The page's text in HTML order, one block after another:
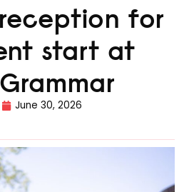
for
start at
June 30, 2026